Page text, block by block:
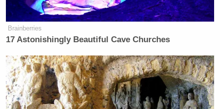
Brainberries
17 Astonishingly Beautiful Cave Churches